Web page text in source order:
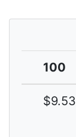
100
$9.53